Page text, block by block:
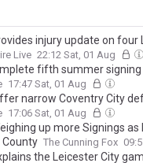
injury update on
Live 22:12 Sat, 01 Aug
fifth summer
17:47 Sat, 01 Aug
narrow Coventry City
17:06 Sat, 01 Aug
up more Signings
County The Cunning Fox
the Leicester City